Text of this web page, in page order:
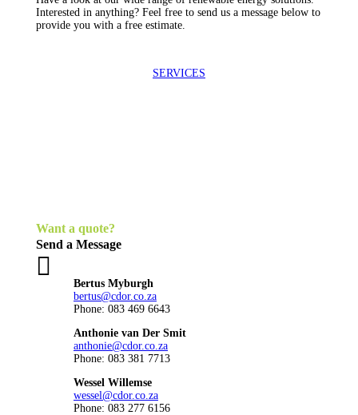
Interested in anything? Feel free to send us a message below to
provide you with a free estimate.
SERVICES
Want a quote?
Send a Message

Bertus Myburgh
bertus@cdor.co.za
Phone: 083 469 6643
Anthonie van Der Smit
anthonie@cdor.co.za
Phone: 083 381 7713
Wessel Willemse
wessel@cdor.co.za
Phone: 083 277 6156